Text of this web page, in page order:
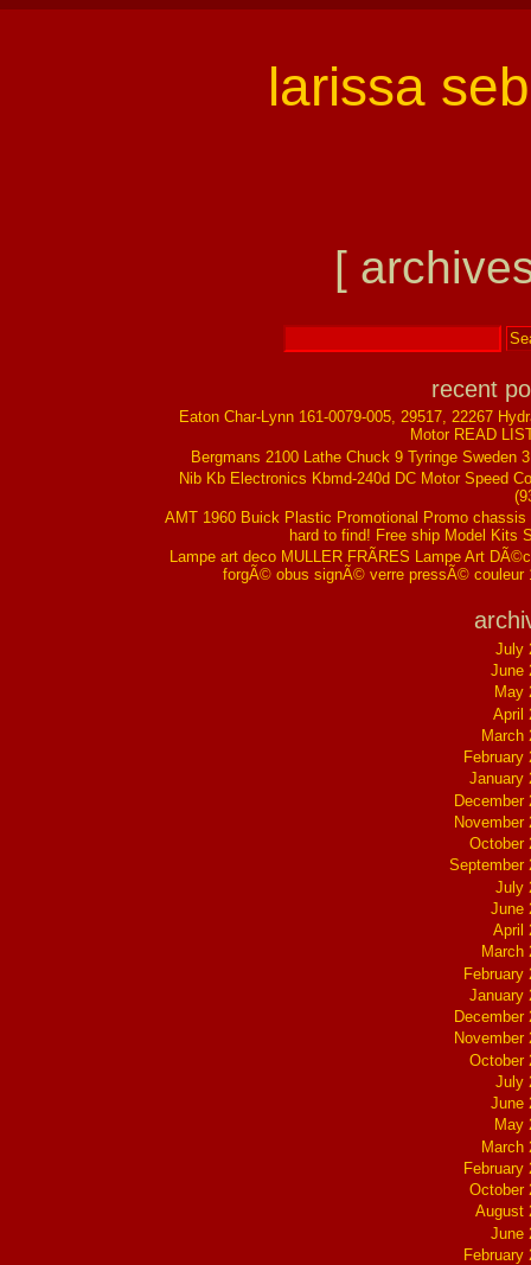
larissa
[
recent
Eaton Char-Lynn 161-0079-005, 29517, 22267
Motor READ
Bergmans 2100 Lathe Chuck 9 Tyringe Sweden
Nib Kb Electronics Kbmd-240d DC Motor Speed
AMT 1960 Buick Plastic Promotional Promo chassis
hard to find! Free ship Model Kits
Lampe art deco MULLER FRÃRES Lampe Art
forgÃ© obus signÃ© verre pressÃ© couleur
July
June
May
April
March
February
January
December
November
October
September
July
June
April
March
February
January
December
November
October
July
June
May
March
February
October
August
June
February